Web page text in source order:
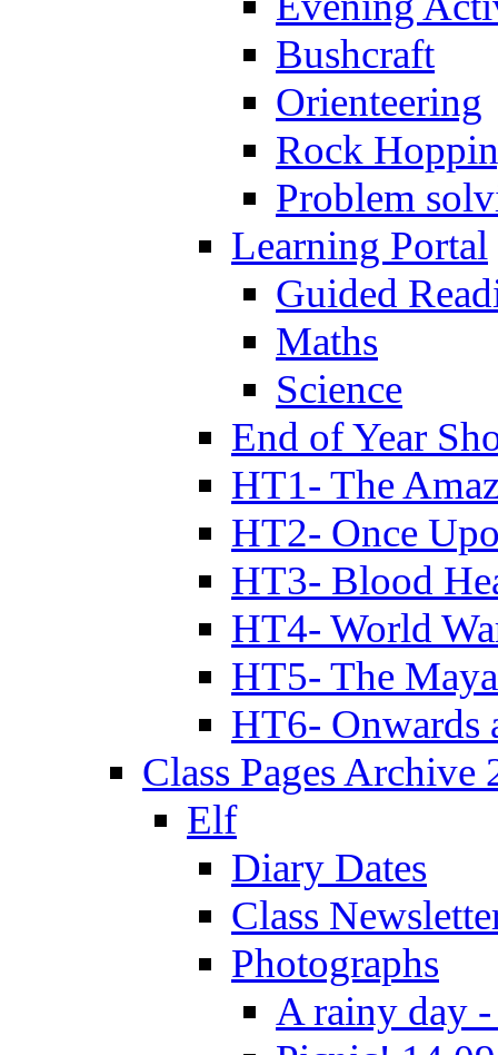
Bushcraft
Orienteering
Rock
Problem
Learning Portal
Guided
Maths
Science
End of Year
HT1- The
HT2- Once
HT3- Blood
HT4- World
HT5- The
HT6- Onwards
Class Pages Archive
Elf
Diary Dates
Class
Photographs
A rainy day -